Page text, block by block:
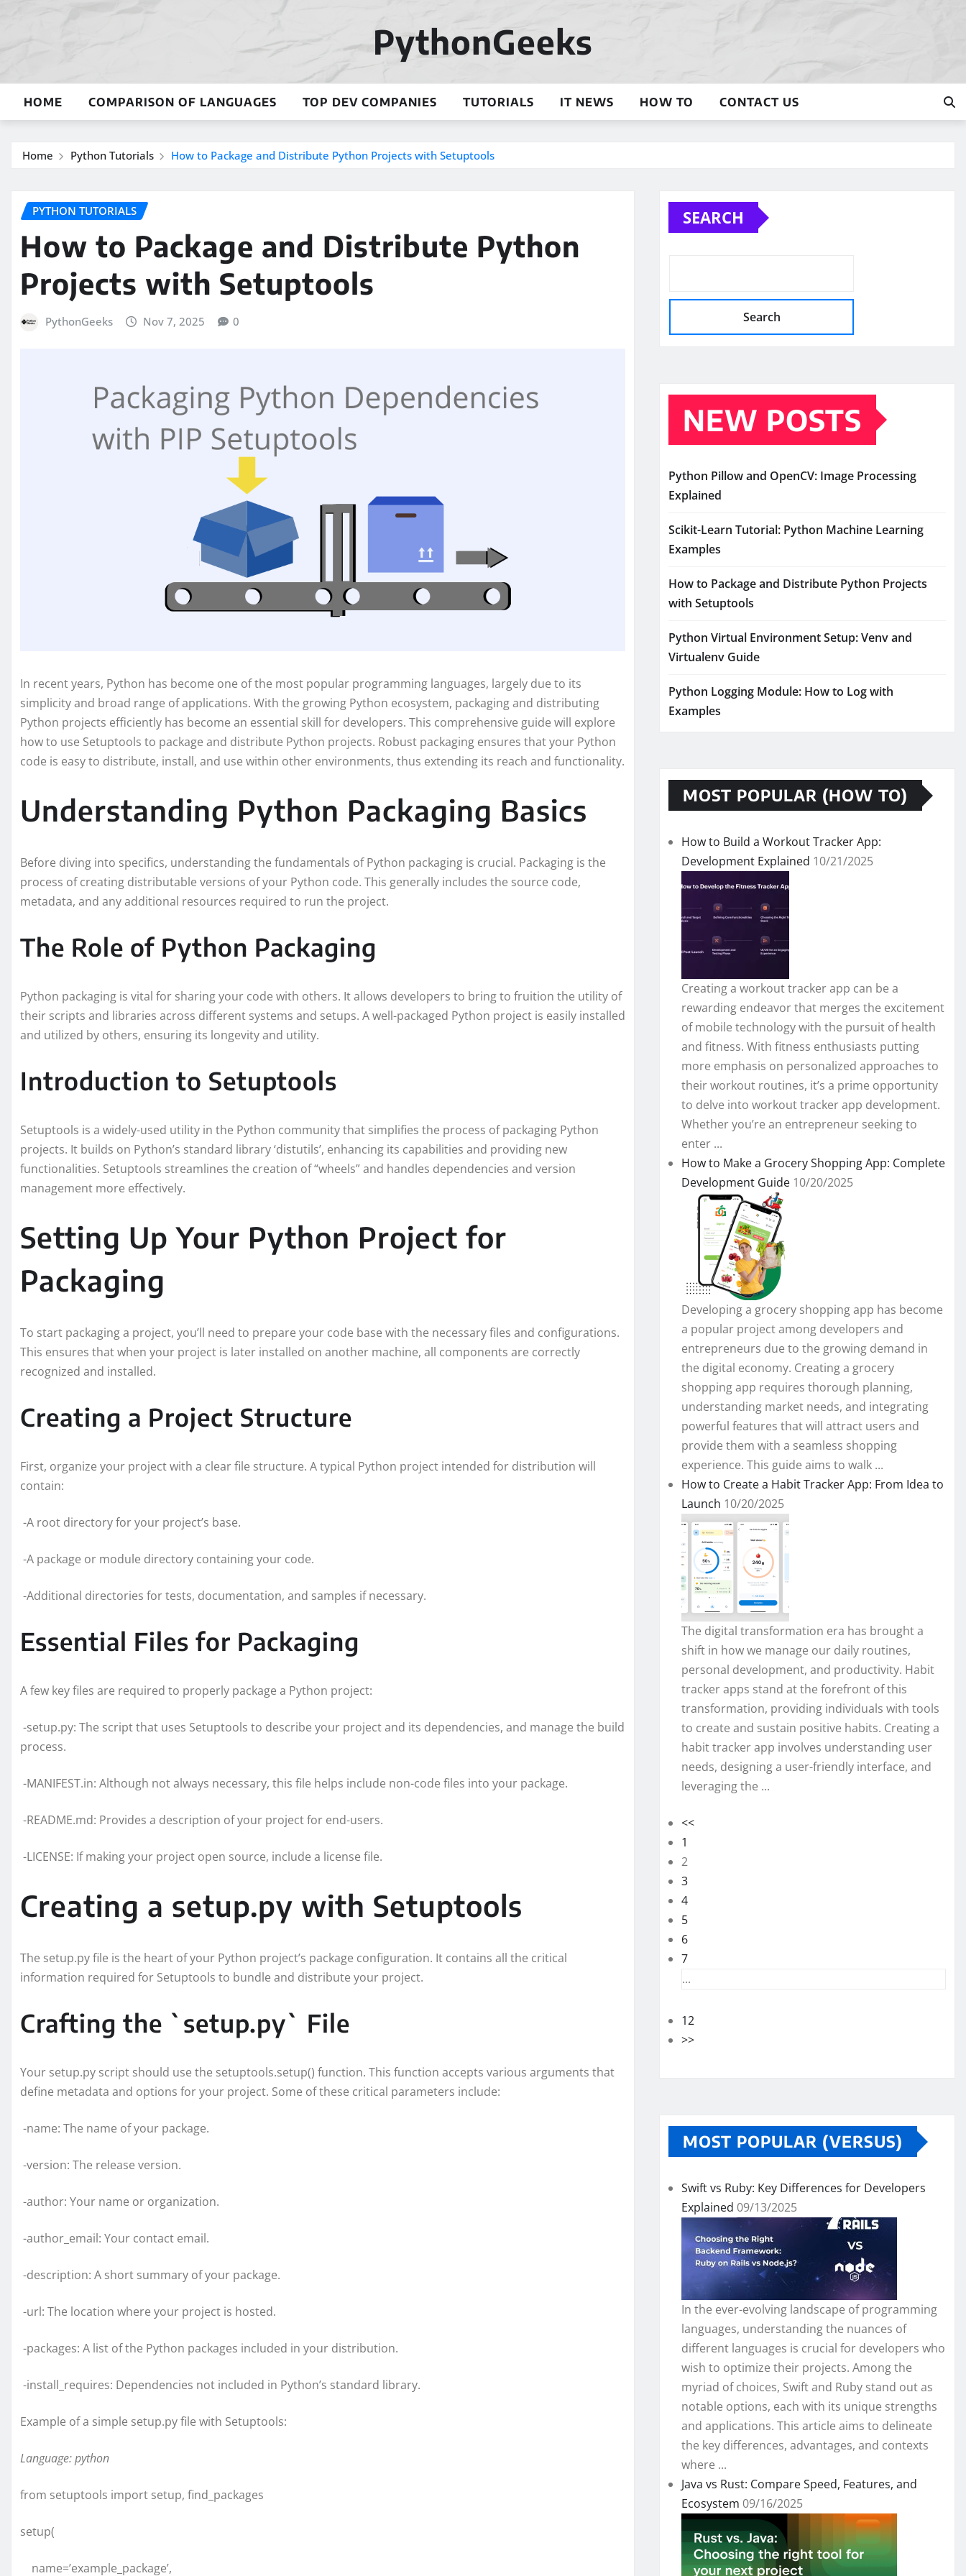
PythonGeeks
HOME COMPARISON OF LANGUAGES TOP DEV COMPANIES TUTORIALS IT NEWS HOW TO CONTACT US
Home Python Tutorials How to Package and Distribute Python Projects with Setuptools
PYTHON TUTORIALS
How to Package and Distribute Python
Projects with Setuptools
PythonGeeks Nov 7, 2025 0
In recent years, Python has become one of the most popular programming languages, largely due to its
simplicity and broad range of applications. With the growing Python ecosystem, packaging and distributing
Python projects efficiently has become an essential skill for developers. This comprehensive guide will explore
how to use Setuptools to package and distribute Python projects. Robust packaging ensures that your Python
code is easy to distribute, install, and use within other environments, thus extending its reach and functionality.
Understanding Python Packaging Basics
Before diving into specifics, understanding the fundamentals of Python packaging is crucial. Packaging is the
process of creating distributable versions of your Python code. This generally includes the source code,
metadata, and any additional resources required to run the project.
The Role of Python Packaging
Python packaging is vital for sharing your code with others. It allows developers to bring to fruition the utility of
their scripts and libraries across different systems and setups. A well-packaged Python project is easily installed
and utilized by others, ensuring its longevity and utility.
Introduction to Setuptools
Setuptools is a widely-used utility in the Python community that simplifies the process of packaging Python
projects. It builds on Python’s standard library ‘distutils’, enhancing its capabilities and providing new
functionalities. Setuptools streamlines the creation of “wheels” and handles dependencies and version
management more effectively.
Setting Up Your Python Project for
Packaging
To start packaging a project, you’ll need to prepare your code base with the necessary files and configurations.
This ensures that when your project is later installed on another machine, all components are correctly
recognized and installed.
Creating a Project Structure
First, organize your project with a clear file structure. A typical Python project intended for distribution will
contain:
-A root directory for your project’s base.
-A package or module directory containing your code.
-Additional directories for tests, documentation, and samples if necessary.
Essential Files for Packaging
A few key files are required to properly package a Python project:
-setup.py: The script that uses Setuptools to describe your project and its dependencies, and manage the build
process.
-MANIFEST.in: Although not always necessary, this file helps include non-code files into your package.
-README.md: Provides a description of your project for end-users.
-LICENSE: If making your project open source, include a license file.
Creating a setup.py with Setuptools
The setup.py file is the heart of your Python project’s package configuration. It contains all the critical
information required for Setuptools to bundle and distribute your project.
Crafting the `setup.py` File
Your setup.py script should use the setuptools.setup() function. This function accepts various arguments that
define metadata and options for your project. Some of these critical parameters include:
-name: The name of your package.
-version: The release version.
-author: Your name or organization.
-author_email: Your contact email.
-description: A short summary of your package.
-url: The location where your project is hosted.
-packages: A list of the Python packages included in your distribution.
-install_requires: Dependencies not included in Python’s standard library.
Example of a simple setup.py file with Setuptools:
Language: python
from setuptools import setup, find_packages
setup(
name=’example_package’,
SEARCH
Search
NEW POSTS
Python Pillow and OpenCV: Image Processing
Explained
Scikit-Learn Tutorial: Python Machine Learning
Examples
How to Package and Distribute Python Projects
with Setuptools
Python Virtual Environment Setup: Venv and
Virtualenv Guide
Python Logging Module: How to Log with
Examples
MOST POPULAR (HOW TO)
How to Build a Workout Tracker App:
Development Explained 10/21/2025
Creating a workout tracker app can be a
rewarding endeavor that merges the excitement
of mobile technology with the pursuit of health
and fitness. With fitness enthusiasts putting
more emphasis on personalized approaches to
their workout routines, it’s a prime opportunity
to delve into workout tracker app development.
Whether you’re an entrepreneur seeking to
enter ...
How to Make a Grocery Shopping App: Complete
Development Guide 10/20/2025
Developing a grocery shopping app has become
a popular project among developers and
entrepreneurs due to the growing demand in
the digital economy. Creating a grocery
shopping app requires thorough planning,
understanding market needs, and integrating
powerful features that will attract users and
provide them with a seamless shopping
experience. This guide aims to walk ...
How to Create a Habit Tracker App: From Idea to
Launch 10/20/2025
The digital transformation era has brought a
shift in how we manage our daily routines,
personal development, and productivity. Habit
tracker apps stand at the forefront of this
transformation, providing individuals with tools
to create and sustain positive habits. Creating a
habit tracker app involves understanding user
needs, designing a user-friendly interface, and
leveraging the ...
<<
1
2
3
4
5
6
7
...
12
>>
MOST POPULAR (VERSUS)
Swift vs Ruby: Key Differences for Developers
Explained 09/13/2025
In the ever-evolving landscape of programming
languages, understanding the nuances of
different languages is crucial for developers who
wish to optimize their projects. Among the
myriad of choices, Swift and Ruby stand out as
notable options, each with its unique strengths
and applications. This article aims to delineate
the key differences, advantages, and contexts
where ...
Java vs Rust: Compare Speed, Features, and
Ecosystem 09/16/2025